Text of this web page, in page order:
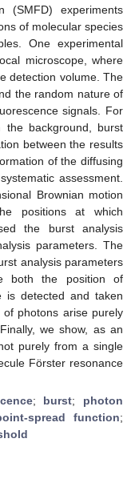
(SMFD) experiments
of molecular species
One experimental
microscope, where
detection volume. The
the random nature of
signals. For
the background, burst
between the results
of the diffusing
assessment.
Brownian motion
positions at which
the burst analysis
parameters. The
analysis parameters
both the position of
is detected and taken
photons arise purely
we show, as an
purely from a single
Förster resonance
; burst; photon
spread function;